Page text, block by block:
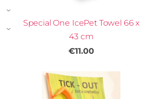
›
›
Special One IcePet Towel 66 x
43 cm
€11.00